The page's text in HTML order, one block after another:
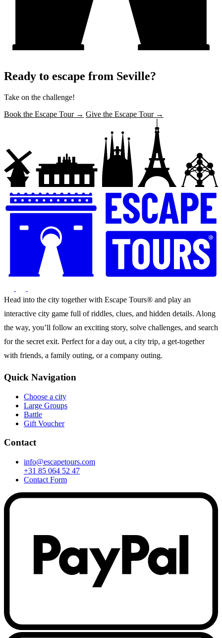
Ready to escape from Seville?
Take on the challenge!
Book the Escape Tour → Give the Escape Tour →
Head into the city together with Escape Tours® and play an
interactive city game full of riddles, clues, and hidden details. Along
the way, you’ll follow an exciting story, solve challenges, and search
for the secret exit. Perfect for a day out, a city trip, a get-together
with friends, a family outing, or a company outing.
Quick Navigation
Choose a city
Large Groups
Battle
Gift Voucher
Contact
info@escapetours.com
+31 85 064 52 47
Contact Form